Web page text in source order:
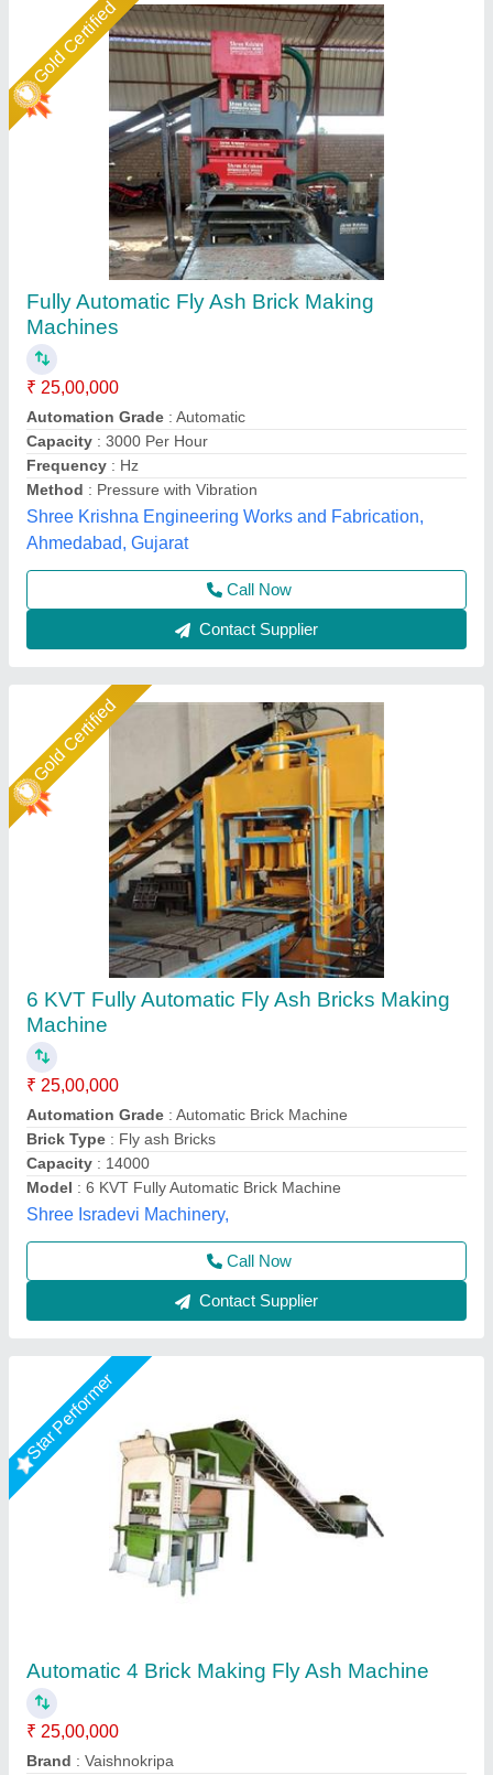
Gold Certified
6 KVT Fully Automatic Fly Ash Bricks Making
Machine
₹ 25,00,000
Automation Grade : Automatic Brick Machine
Brick Type : Fly ash Bricks
Capacity: 14000
Model: 6 KVT Fully Automatic Brick Machine
Shree Isradevi Machinery,
Call Now
Contact Supplier
Star Performer
Automatic 4 Brick Making Fly Ash Machine
₹ 25,00,000
Brand
Capacity: 1000-2000 Brick Per Hours
Material: Mild Steel
Model : Automatic Fly Ash Brick Making Machine
M/s Vaishnokripa Mercantile, AGRA, Uttar Pradesh
Call Now
Contact Supplier
Star Performer
₹ 25,00,000
Automation Grade
Brick Type: Solid,Paver